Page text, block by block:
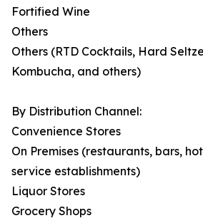
Fortified Wine
Others
Others (RTD Cocktails, Hard
Kombucha, and others)
By Distribution Channel:
Convenience Stores
On Premises (restaurants, bars,
service establishments)
Liquor Stores
Grocery Shops